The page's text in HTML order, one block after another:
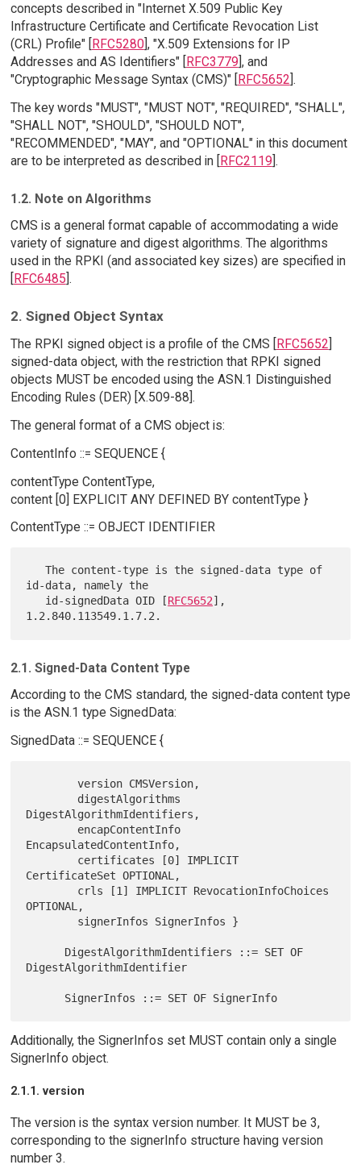
concepts described in "Internet X.509 Public Key
Infrastructure Certificate and Certificate Revocation List
(CRL) Profile" [
RFC5280], "X.509 Extensions for IP
Addresses and AS Identifiers" [
RFC3779 ], and
"Cryptographic Message Syntax (CMS)" [
RFC5652 ].
The key words "MUST", "MUST NOT", "REQUIRED", "SHALL",
"SHALL NOT", "SHOULD", "SHOULD NOT",
"RECOMMENDED", "MAY", and "OPTIONAL" in this document
are to be interpreted as described in [RFC2119].
1.2. Note on Algorithms
CMS is a general format capable of accommodating a wide
variety of signature and digest algorithms. The algorithms
used in the RPKI (and associated key sizes) are specified in
[RFC6485].
2. Signed Object Syntax
The RPKI signed object is a profile of the CMS [RFC5652]
signed-data object, with the restriction that RPKI signed
objects MUST be encoded using the ASN.1 Distinguished
Encoding Rules (DER) [X.509-88].
The general format of a CMS object is:
ContentInfo ::= SEQUENCE {
contentType ContentType,
content [0] EXPLICIT ANY DEFINED BY contentType }
ContentType ::= OBJECT IDENTIFIER
   The content-type is the signed-data type of
id-data, namely the
   id-signedData OID [
RFC5652],
2.1. Signed-Data Content Type
According to the CMS standard, the signed-data content type
is the ASN.1 type SignedData:
SignedData ::= SEQUENCE {
        version CMSVersion,
DigestAlgorithmIdentifiers,
EncapsulatedContentInfo,
CertificateSet OPTIONAL,
OPTIONAL,
DigestAlgorithmIdentifier
Additionally, the SignerInfos set MUST contain only a single
SignerInfo object.
2.1.1. version
The version is the syntax version number. It MUST be 3,
corresponding to the signerInfo structure having version
number 3.